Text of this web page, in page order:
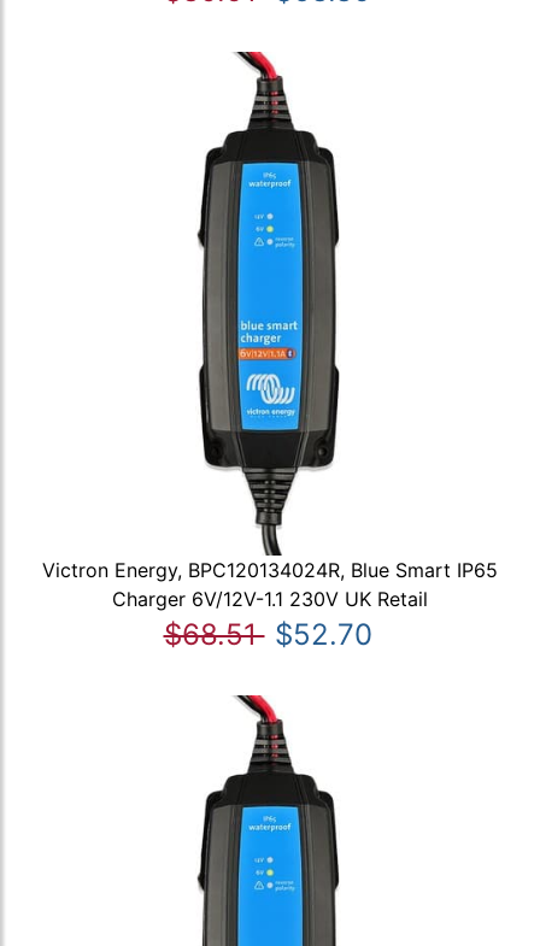
Victron Energy, BPC120134024R, Blue Smart IP65
Charger 6V/12V-1.1 230V UK Retail
$68.51 $52.70